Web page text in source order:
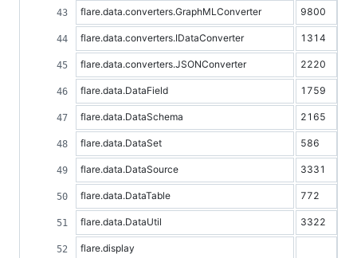
flare.data.converters.GraphMLConverter 9800
flare.data.converters.IDataConverter 1314
flare.data.converters.JSONConverter 2220
flare.data.DataField 1759
flare.data.DataSchema 2165
flare.data.DataSet 586
flare.data.DataSource 3331
flare.data.DataTable 772
flare.data.DataUtil 3322
flare.display